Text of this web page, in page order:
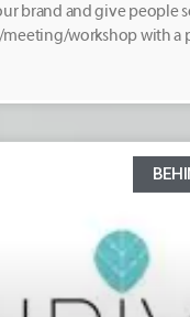
brand and give people
workshop with a